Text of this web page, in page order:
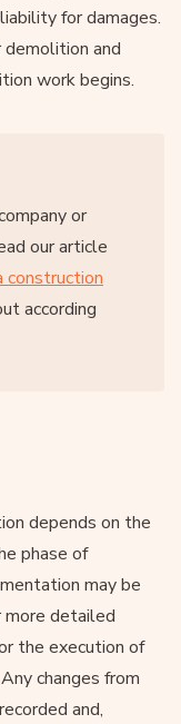
for damages.
and
work begins.
or
our article
according
depends on the
phase of
may be
more detailed
the execution of
changes from
and,